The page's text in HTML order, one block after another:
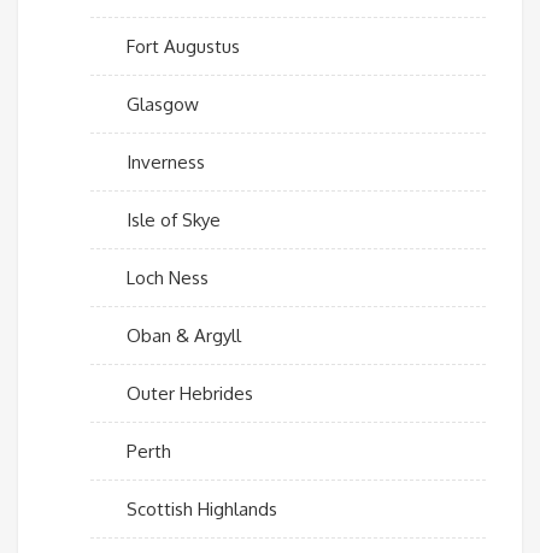
Fort Augustus
Glasgow
Inverness
Isle of Skye
Loch Ness
Oban & Argyll
Outer Hebrides
Perth
Scottish Highlands